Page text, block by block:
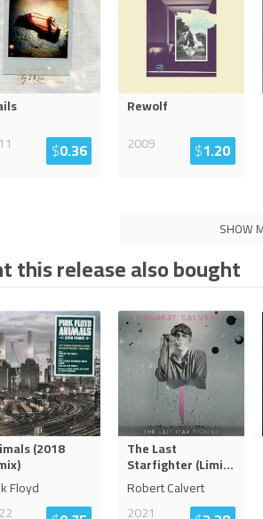
$0.36
Rewolf
2009
$1.20
SHOW
this release also bought
(2018
Floyd
The Last
Starfighter (Limi...
Robert Calvert
2021